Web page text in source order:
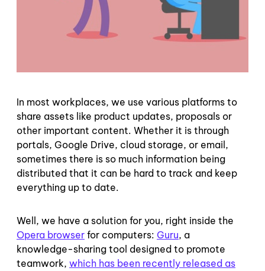
In most workplaces, we use various platforms to
share assets like product updates, proposals or
other important content. Whether it is through
portals, Google Drive, cloud storage, or email,
sometimes there is so much information being
distributed that it can be hard to track and keep
everything up to date.
Well, we have a solution for you, right inside the
Opera browser for computers: Guru, a
knowledge-sharing tool designed to promote
teamwork, which has been recently released as